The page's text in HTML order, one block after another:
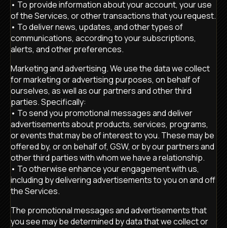
• To provide information about your account, your use
of the Services, or other transactions that you request.
• To deliver news, updates, and other types of
communications, according to your subscriptions,
alerts, and other preferences.
Marketing and advertising. We use the data we collect
for marketing or advertising purposes, on behalf of
ourselves, as well as our partners and other third
parties. Specifically:
• To send you promotional messages and deliver
advertisements about products, services, programs,
or events that may be of interest to you. These may be
offered by, or on behalf of, GSW, or by our partners and
other third parties with whom we have a relationship.
• To otherwise enhance your engagement with us,
including by delivering advertisements to you on and off
the Services.
The promotional messages and advertisements that
you see may be determined by data that we collect or